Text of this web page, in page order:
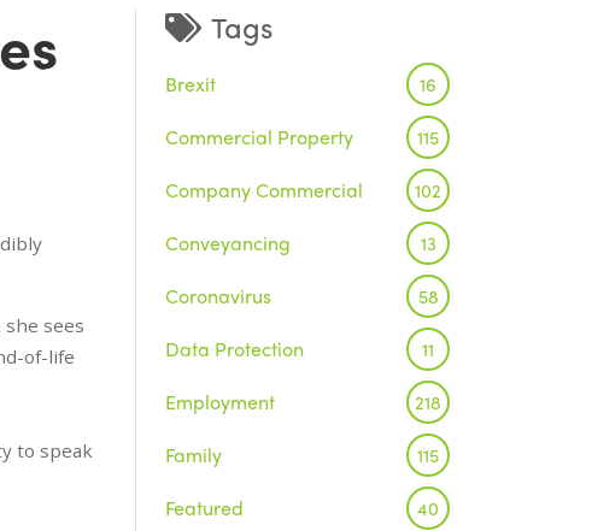
sees
of-life
to speak
Tags
Brexit 16
Commercial Property 115
Company Commercial 102
Conveyancing 13
Coronavirus 58
Data Protection 11
Employment 218
Family 115
Featured 40